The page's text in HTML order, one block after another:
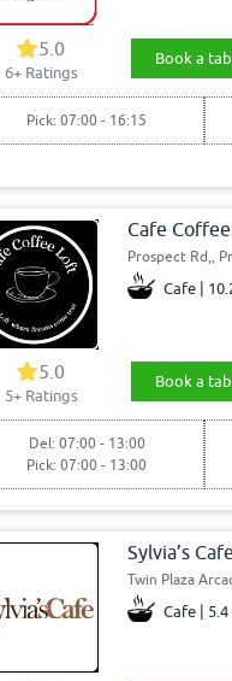
5.0
6+ Ratings
Book a
Pick: 07:00 - 16:15
Cafe
Prospect Rd,,
Cafe |
5.0
5+ Ratings
Book a
Del: 07:00 - 13:00
Pick: 07:00 - 13:00
Sylvia’s Cafe
Twin Plaza
Cafe | 5.4